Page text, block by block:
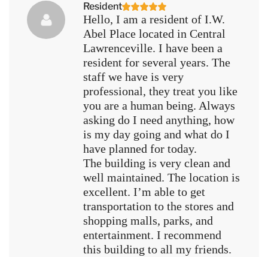
Resident
Hello, I am a resident of I.W.
Abel Place located in Central
Lawrenceville. I have been a
resident for several years. The
staff we have is very
professional, they treat you like
you are a human being. Always
asking do I need anything, how
is my day going and what do I
have planned for today.
The building is very clean and
well maintained. The location is
excellent. I’m able to get
transportation to the stores and
shopping malls, parks, and
entertainment. I recommend
this building to all my friends.